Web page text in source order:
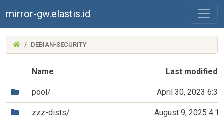
mirror-gw.elastis.id
(MIRROR-
GW.ELASTIS.ID)
DEBIAN-SECURITY
Name Last modified
(Directory)
pool/ April 30, 2023
(Directory)
zzz-dists/ August 9, 2025